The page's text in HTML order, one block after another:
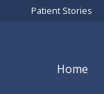
Patient Stories
Home